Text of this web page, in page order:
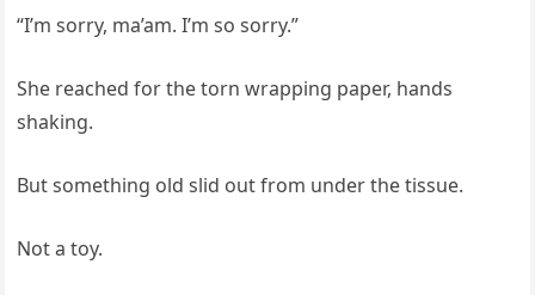
“I’m sorry, ma’am. I’m so sorry.”
She reached for the torn wrapping paper, hands
shaking.
But something old slid out from under the tissue.
Not a toy.